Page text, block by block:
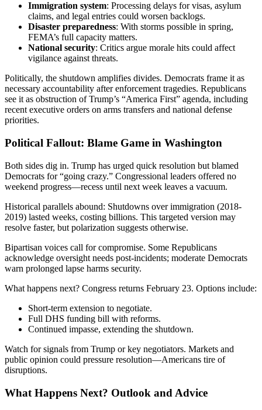
Immigration system: Processing delays for visas, asylum
claims, and legal entries could worsen backlogs.
Disaster preparedness: With storms possible in spring,
FEMA’s full capacity matters.
National security: Critics argue morale hits could affect
vigilance against threats.
Politically, the shutdown amplifies divides. Democrats frame it as
necessary accountability after enforcement tragedies. Republicans
see it as obstruction of Trump’s “America First” agenda, including
recent executive orders on arms transfers and national defense
priorities.
Political Fallout: Blame Game in Washington
Both sides dig in. Trump has urged quick resolution but blamed
Democrats for “going crazy.” Congressional leaders offered no
weekend progress—recess until next week leaves a vacuum.
Historical parallels abound: Shutdowns over immigration (2018-
2019) lasted weeks, costing billions. This targeted version may
resolve faster, but polarization suggests otherwise.
Bipartisan voices call for compromise. Some Republicans
acknowledge oversight needs post-incidents; moderate Democrats
warn prolonged lapse harms security.
What happens next? Congress returns February 23. Options include:
Short-term extension to negotiate.
Full DHS funding bill with reforms.
Continued impasse, extending the shutdown.
Watch for signals from Trump or key negotiators. Markets and
public opinion could pressure resolution—Americans tire of
disruptions.
What Happens Next? Outlook and Advice